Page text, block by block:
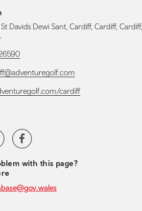
St Davids Dewi Sant, Cardiff, Cardiff, Cardiff,
cardiff
navigation
Facebook
with this page?